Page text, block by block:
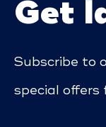
Get
Subscribe to
special offers